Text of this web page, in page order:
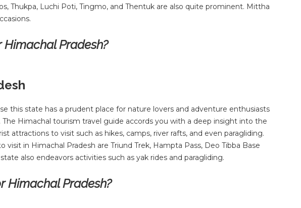
Thukpa, Luchi Poti, Tingmo, and Thentuk are also quite prominent. Mittha
Pradesh?
this state has a prudent place for nature lovers and adventure enthusiasts
Himachal tourism travel guide accords you with a deep insight into the
attractions to visit such as hikes, camps, river rafts, and even paragliding.
in Himachal Pradesh are Triund Trek, Hampta Pass, Deo Tibba Base
also endeavors activities such as yak rides and paragliding.
Himachal Pradesh?